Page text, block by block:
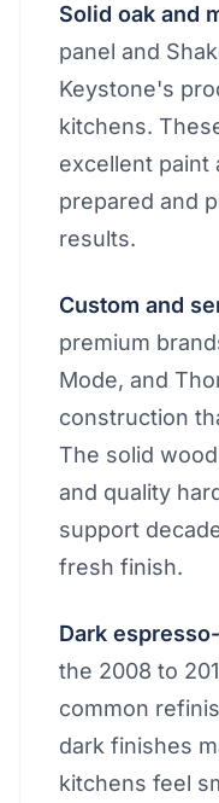
Solid oak and
panel and
Keystone's
kitchens.
excellent paint
prepared and
results.
Custom and
premium
Mode, and
construction
The solid
and quality
support
fresh finish.
Dark
the 2008 to
common
dark finishes
kitchens feel